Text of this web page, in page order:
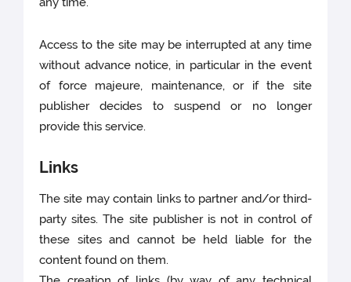
Access to the site may be interrupted at any time
without advance notice, in particular in the event
of force majeure, maintenance, or if the site
publisher decides to suspend or no longer
provide this service.
Links
The site may contain links to partner and/or third-
party sites. The site publisher is not in control of
these sites and cannot be held liable for the
content found on them.